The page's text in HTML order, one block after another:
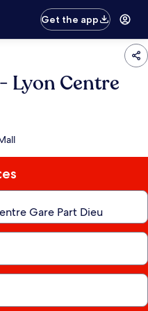
Get the app
Lyon Centre